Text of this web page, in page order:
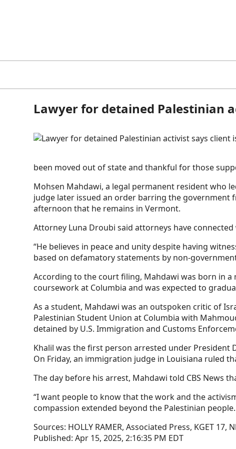
Lawyer for detained Palestinian
been moved out of state and thankful for those
Mohsen Mahdawi, a legal permanent resident who
judge later issued an order barring the
afternoon that he remains in Vermont.
Attorney Luna Droubi said attorneys have
“He believes in peace and unity despite having
based on defamatory statements by non-
According to the court filing, Mahdawi was born in a
coursework at Columbia and was expected to
As a student, Mahdawi was an outspoken critic of
Palestinian Student Union at Columbia with
detained by U.S. Immigration and Customs
Khalil was the first person arrested under President
On Friday, an immigration judge in Louisiana ruled
The day before his arrest, Mahdawi told CBS News
“I want people to know that the work and the
compassion extended beyond the Palestinian
Sources: HOLLY RAMER, Associated Press, KGET 17,
Published:Apr 15, 2025, 2:16:35 PM EDT